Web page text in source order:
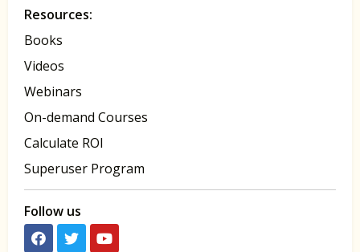
Resources:
Books
Videos
Webinars
On-demand Courses
Calculate ROI
Superuser Program
Follow us